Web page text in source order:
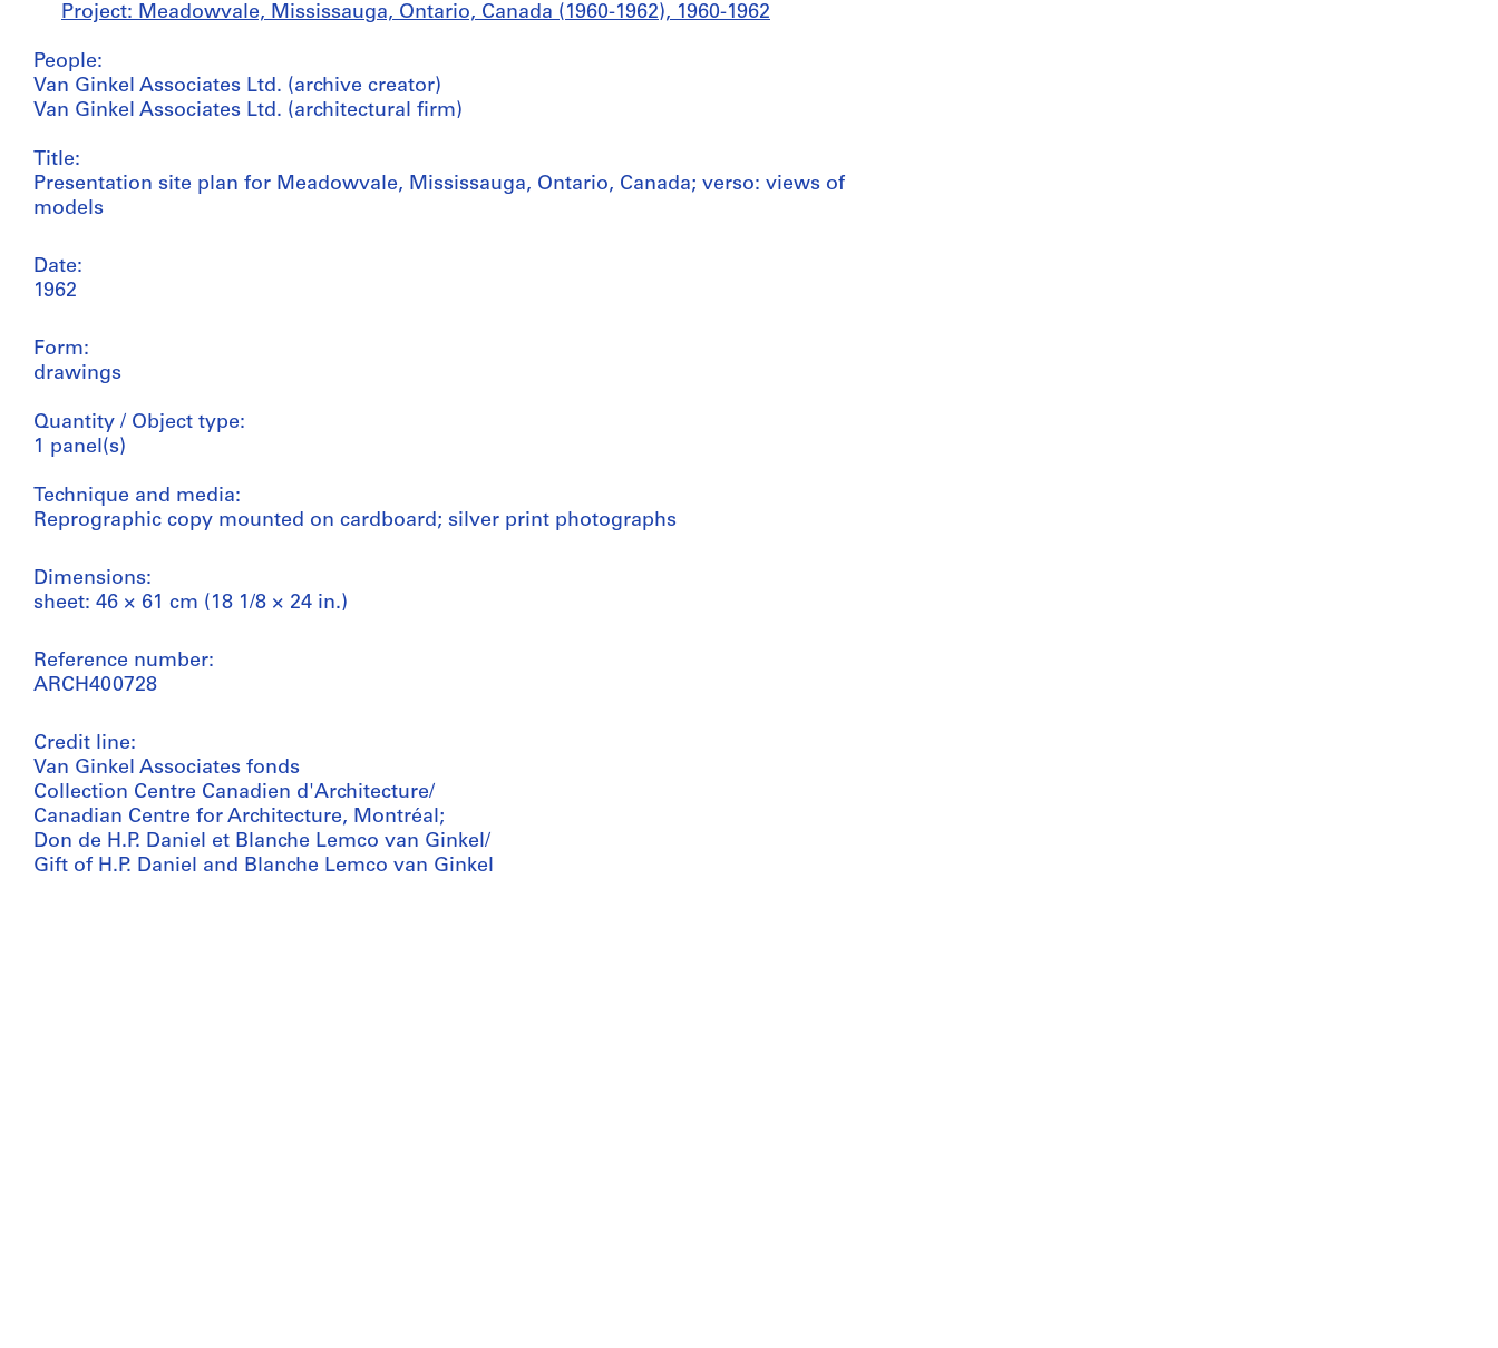
Project: Meadowvale, Mississauga, Ontario, Canada (1960-1962), 1960-1962
People:
Van Ginkel Associates Ltd. (archive creator)
Van Ginkel Associates Ltd. (architectural firm)
Title:
Presentation site plan for Meadowvale, Mississauga, Ontario, Canada; verso: views of
models
Date:
1962
Form:
drawings
Quantity / Object type:
1 panel(s)
Technique and media:
Reprographic copy mounted on cardboard; silver print photographs
Dimensions:
sheet: 46 × 61 cm (18 1/8 × 24 in.)
Reference number:
ARCH400728
Credit line:
Van Ginkel Associates fonds
Collection Centre Canadien d'Architecture/
Canadian Centre for Architecture, Montréal;
Don de H.P. Daniel et Blanche Lemco van Ginkel/
Gift of H.P. Daniel and Blanche Lemco van Ginkel